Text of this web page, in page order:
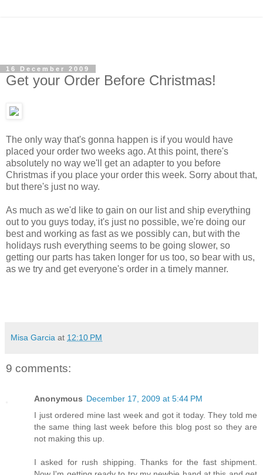
16 December 2009
Get your Order Before Christmas!
The only way that's gonna happen is if you would have
placed your order two weeks ago. At this point, there's
absolutely no way we'll get an adapter to you before
Christmas if you place your order this week. Sorry about that,
but there's just no way.
As much as we'd like to gain on our list and ship everything
out to you guys today, it's just no possible, we're doing our
best and working as fast as we possibly can, but with the
holidays rush everything seems to be going slower, so
getting our parts has taken longer for us too, so bear with us,
as we try and get everyone's order in a timely manner.
Misa Garcia at 12:10 PM
9 comments:
Anonymous December 17, 2009 at 5:44 PM
I just ordered mine last week and got it today. They told me
the same thing last week before this blog post so they are
not making this up.
I asked for rush shipping. Thanks for the fast shipment.